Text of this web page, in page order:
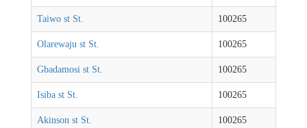
Taiwo st St. 100265
Olarewaju st St. 100265
Gbadamosi st St. 100265
Isiba st St. 100265
Akinson st St. 100265